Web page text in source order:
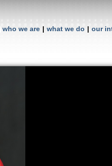
who we are | what we do | our